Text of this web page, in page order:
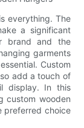
everything. The
a significant
brand and the
garments
Custom
add a touch of
display. In this
custom wooden
preferred choice